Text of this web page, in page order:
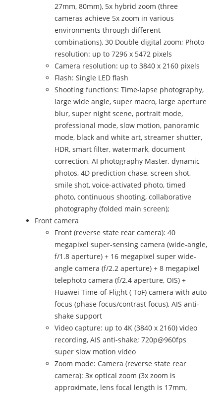
27mm, 80mm), 5x hybrid zoom (three
cameras achieve 5x zoom in various
environments through different
combinations), 30 Double digital zoom; Photo
resolution: up to 7296 x 5472 pixels
Camera resolution: up to 3840 x 2160 pixels
Flash: Single LED flash
Shooting functions: Time-lapse photography,
large wide angle, super macro, large aperture
blur, super night scene, portrait mode,
professional mode, slow motion, panoramic
mode, black and white art, streamer shutter,
HDR, smart filter, watermark, document
correction, AI photography Master, dynamic
photos, 4D prediction chase, screen shot,
smile shot, voice-activated photo, timed
photo, continuous shooting, collaborative
photography (folded main screen);
Front camera
Front (reverse state rear camera): 40
megapixel super-sensing camera (wide-angle,
f/1.8 aperture) + 16 megapixel super wide-
angle camera (f/2.2 aperture) + 8 megapixel
telephoto camera (f/2.4 aperture, OIS) +
Huawei Time-of-Flight ( ToF) camera with auto
focus (phase focus/contrast focus), AIS anti-
shake support
Video capture: up to 4K (3840 x 2160) video
recording, AIS anti-shake; 720p@960fps
super slow motion video
Zoom mode: Camera (reverse state rear
camera): 3x optical zoom (3x zoom is
approximate, lens focal length is 17mm,